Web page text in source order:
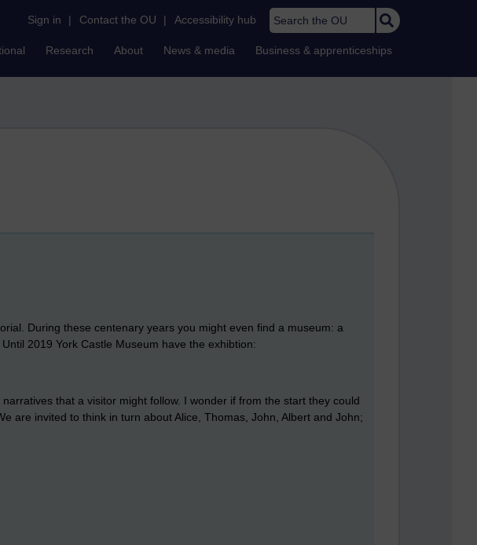
Sign in | Contact the OU | Accessibility hub Search the OU
Research About News & media Business & apprenticeships
During these centenary years you might even find a museum: a
2019 York Castle Museum have the exhibtion:
that a visitor might follow. I wonder if from the start they could
are invited to think in turn about Alice, Thomas, John, Albert and John;